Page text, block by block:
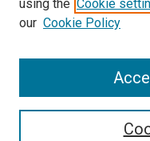
using the Cookie
our Cookie Policy